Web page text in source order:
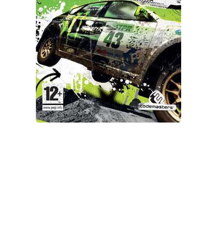
Xbox One Save Game
WII Save Game